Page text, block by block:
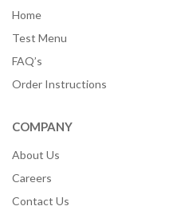
Home
Test Menu
FAQ’s
Order Instructions
COMPANY
About Us
Careers
Contact Us